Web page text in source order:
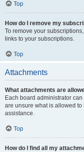
Top
How do I remove my
To remove your
links to your subscriptions.
Top
Attachments
What attachments are
Each board administrator
are unsure what is allowed
assistance.
Top
How do I find all my